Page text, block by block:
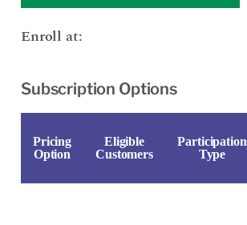
Enroll at:
Subscription Options
Pricing
Option
Eligible
Customers
Participation
Type